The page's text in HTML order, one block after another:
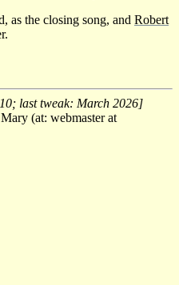
as the closing song, and Robert
last tweak: March 2026]
(at: webmaster at